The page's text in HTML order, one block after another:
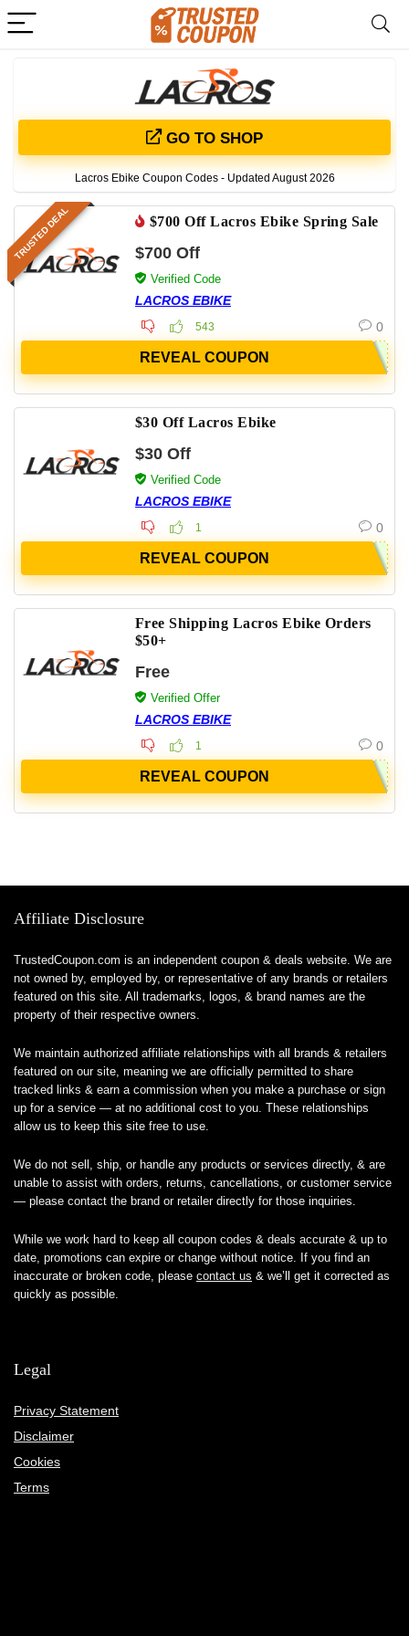
GO TO SHOP
Lacros Ebike Coupon Codes - Updated August 2026
TRUSTED DEAL $700 Off Lacros Ebike Spring Sale
$700 Off
Verified Code
LACROS EBIKE
543 0
REVEAL COUPON
$30 Off Lacros Ebike
$30 Off
Verified Code
LACROS EBIKE
1 0
REVEAL COUPON
Free Shipping Lacros Ebike Orders
$50+
Free
Verified Offer
LACROS EBIKE
1 0
REVEAL COUPON
Affiliate Disclosure
TrustedCoupon.com is an independent coupon & deals website. We are
not owned by, employed by, or representative of any brands or retailers
featured on this site. All trademarks, logos, & brand names are the
property of their respective owners.
We maintain authorized affiliate relationships with all brands & retailers
featured on our site, meaning we are officially permitted to share
tracked links & earn a commission when you make a purchase or sign
up for a service — at no additional cost to you. These relationships
allow us to keep this site free to use.
We do not sell, ship, or handle any products or services directly, & are
unable to assist with orders, returns, cancellations, or customer service
— please contact the brand or retailer directly for those inquiries.
While we work hard to keep all coupon codes & deals accurate & up to
date, promotions can expire or change without notice. If you find an
inaccurate or broken code, please contact us & we’ll get it corrected as
quickly as possible.
Legal
Privacy Statement
Disclaimer
Cookies
Terms